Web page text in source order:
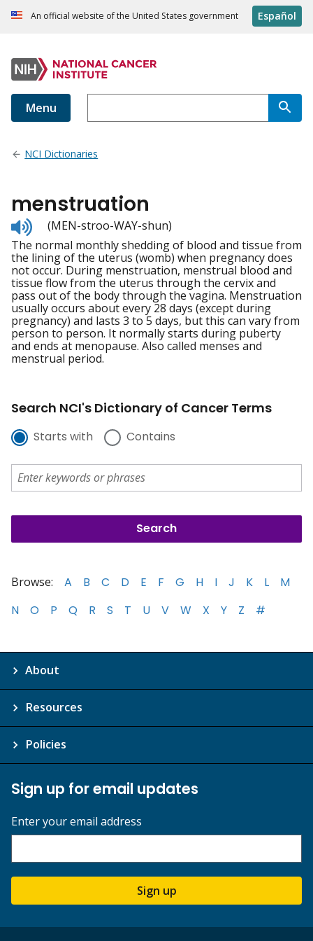
An official website of the United States government Español
Menu
NCI Dictionaries
menstruation
Listen
to
pronunciation
(MEN-stroo-WAY-shun)
The normal monthly shedding of blood and tissue from
the lining of the uterus (womb) when pregnancy does
not occur. During menstruation, menstrual blood and
tissue flow from the uterus through the cervix and
pass out of the body through the vagina. Menstruation
usually occurs about every 28 days (except during
pregnancy) and lasts 3 to 5 days, but this can vary from
person to person. It normally starts during puberty
and ends at menopause. Also called menses and
menstrual period.
Search NCI's Dictionary of Cancer Terms
Starts with Contains
Browse: A B C D E F G H I J K L
M
N
O P Q R S T U V W X Y Z #
About
Resources
Policies
Sign up for email updates
Enter your email address
Sign up